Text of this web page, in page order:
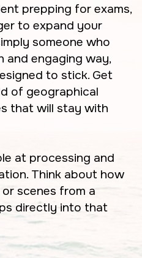
prepping for exams,
to expand your
someone who
and engaging way,
to stick. Get
of geographical
that will stay with
at processing and
Think about how
scenes from a
directly into that